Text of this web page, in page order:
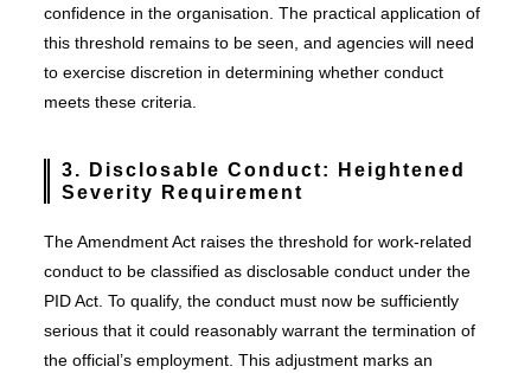
confidence in the organisation. The practical application of
this threshold remains to be seen, and agencies will need
to exercise discretion in determining whether conduct
meets these criteria.
3. Disclosable Conduct: Heightened
Severity Requirement
The Amendment Act raises the threshold for work-related
conduct to be classified as disclosable conduct under the
PID Act. To qualify, the conduct must now be sufficiently
serious that it could reasonably warrant the termination of
the official’s employment. This adjustment marks an